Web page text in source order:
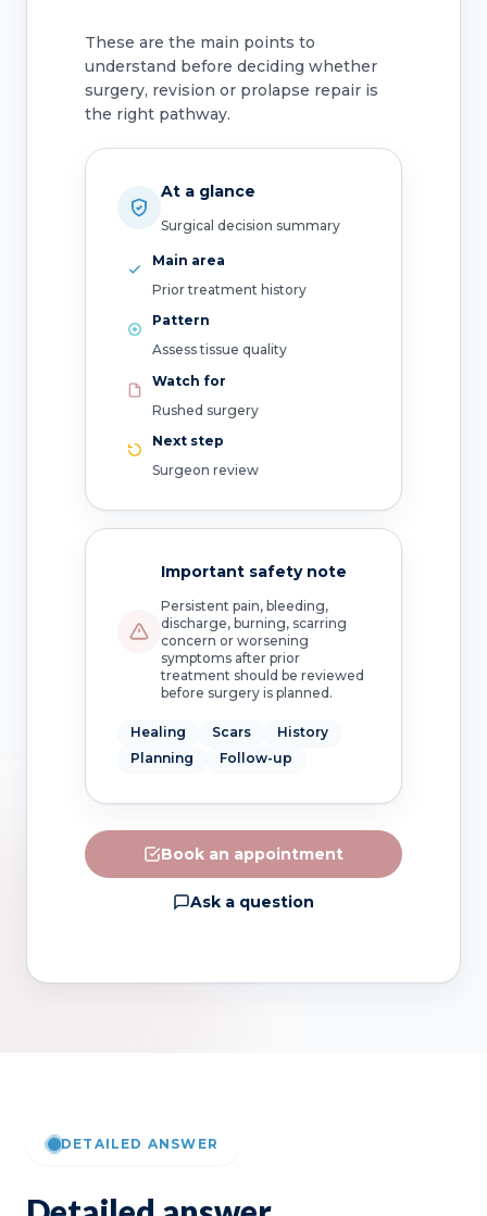
These are the main points to
understand before deciding whether
surgery, revision or prolapse repair is
the right pathway.
At a glance
Surgical decision summary
Main area
Prior treatment history
Pattern
Assess tissue quality
Watch for
Rushed surgery
Next step
Surgeon review
Important safety note
Persistent pain, bleeding,
discharge, burning, scarring
concern or worsening
symptoms after prior
treatment should be reviewed
before surgery is planned.
Healing Scars
History
Planning
Follow-up
Book an appointment
Ask a question
DETAILED ANSWER